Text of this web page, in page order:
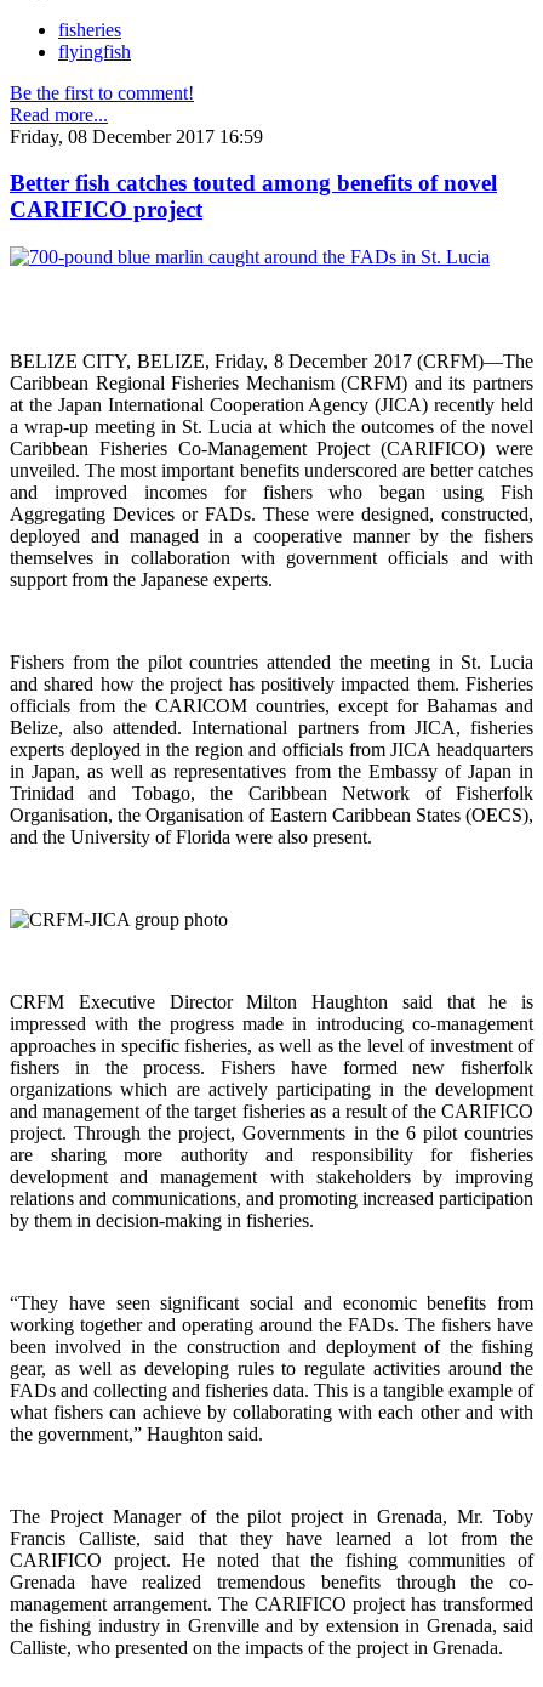
fisheries
flyingfish
Be the first to comment!
Read more...
Friday, 08 December 2017 16:59
Better fish catches touted among benefits of novel
CARIFICO project
BELIZE CITY, BELIZE, Friday, 8 December 2017 (CRFM)—The
Caribbean Regional Fisheries Mechanism (CRFM) and its partners
at the Japan International Cooperation Agency (JICA) recently held
a wrap-up meeting in St. Lucia at which the outcomes of the novel
Caribbean Fisheries Co-Management Project (CARIFICO) were
unveiled. The most important benefits underscored are better catches
and improved incomes for fishers who began using Fish
Aggregating Devices or FADs. These were designed, constructed,
deployed and managed in a cooperative manner by the fishers
themselves in collaboration with government officials and with
support from the Japanese experts.
Fishers from the pilot countries attended the meeting in St. Lucia
and shared how the project has positively impacted them. Fisheries
officials from the CARICOM countries, except for Bahamas and
Belize, also attended. International partners from JICA, fisheries
experts deployed in the region and officials from JICA headquarters
in Japan, as well as representatives from the Embassy of Japan in
Trinidad and Tobago, the Caribbean Network of Fisherfolk
Organisation, the Organisation of Eastern Caribbean States (OECS),
and the University of Florida were also present.
CRFM Executive Director Milton Haughton said that he is
impressed with the progress made in introducing co-management
approaches in specific fisheries, as well as the level of investment of
fishers in the process. Fishers have formed new fisherfolk
organizations which are actively participating in the development
and management of the target fisheries as a result of the CARIFICO
project. Through the project, Governments in the 6 pilot countries
are sharing more authority and responsibility for fisheries
development and management with stakeholders by improving
relations and communications, and promoting increased participation
by them in decision-making in fisheries.
“They have seen significant social and economic benefits from
working together and operating around the FADs. The fishers have
been involved in the construction and deployment of the fishing
gear, as well as developing rules to regulate activities around the
FADs and collecting and fisheries data. This is a tangible example of
what fishers can achieve by collaborating with each other and with
the government,” Haughton said.
The Project Manager of the pilot project in Grenada, Mr. Toby
Francis Calliste, said that they have learned a lot from the
CARIFICO project. He noted that the fishing communities of
Grenada have realized tremendous benefits through the co-
management arrangement. The CARIFICO project has transformed
the fishing industry in Grenville and by extension in Grenada, said
Calliste, who presented on the impacts of the project in Grenada.